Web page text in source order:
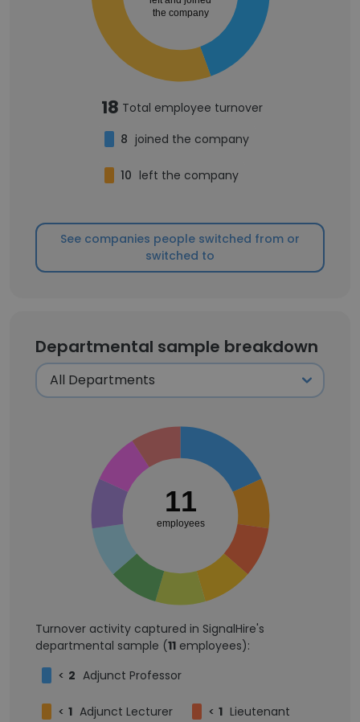
the company
18 Total employee turnover
8 joined the company
10 left the company
See companies people switched from or
switched to
Departmental sample breakdown
11
employees
Turnover activity captured in SignalHire's
departmental sample (11 employees):
< 2 Adjunct Professor
< 1 Adjunct Lecturer < 1 Lieutenant